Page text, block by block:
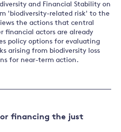
and Financial Stability on
'biodiversity-related risk' to the
the actions that central
financial actors are already
policy options for evaluating
arising from biodiversity loss
for near-term action.
financing the just